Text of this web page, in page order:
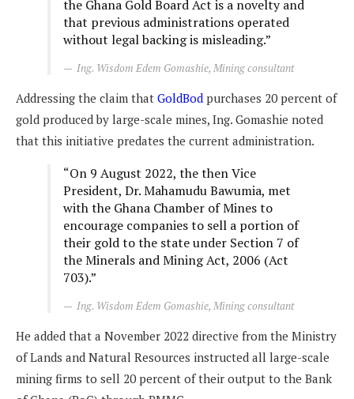
the Ghana Gold Board Act is a novelty and
that previous administrations operated
without legal backing is misleading.”
Ing. Wisdom Edem Gomashie, Mining consultant
Addressing the claim that GoldBod purchases 20 percent of
gold produced by large-scale mines, Ing. Gomashie noted
that this initiative predates the current administration.
“On 9 August 2022, the then Vice
President, Dr. Mahamudu Bawumia, met
with the Ghana Chamber of Mines to
encourage companies to sell a portion of
their gold to the state under Section 7 of
the Minerals and Mining Act, 2006 (Act
703).”
Ing. Wisdom Edem Gomashie, Mining consultant
He added that a November 2022 directive from the Ministry
of Lands and Natural Resources instructed all large-scale
mining firms to sell 20 percent of their output to the Bank